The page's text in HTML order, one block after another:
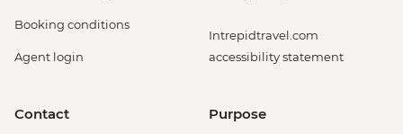
Booking conditions
Agent login
Intrepidtravel.com
accessibility statement
Contact Purpose